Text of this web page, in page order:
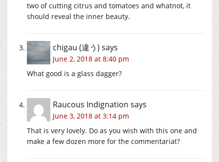
two of cutting citrus and tomatoes and whatnot, it
should reveal the inner beauty.
chigau (違う) says
June 2, 2018 at 8:40 pm
What good is a glass dagger?
Raucous Indignation says
June 3, 2018 at 3:14 pm
That is very lovely. Do as you wish with this one and
make a few dozen more for the commentariat?